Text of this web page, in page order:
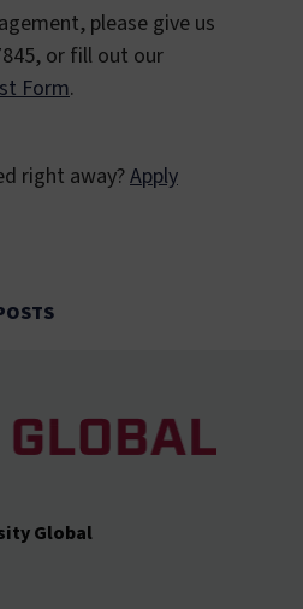
please give us
or fill out our
Form.
right away?Apply
Global